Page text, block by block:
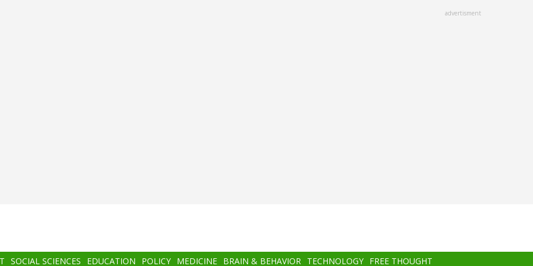
advertisment
SOCIAL SCIENCES EDUCATION POLICY MEDICINE BRAIN & BEHAVIOR TECHNOLOGY FREE THOUGHT